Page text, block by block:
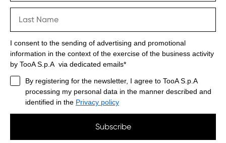
I consent to the sending of advertising and promotional
information in the context of the exercise of the business activity
by TooA S.p.A via dedicated emails*
By registering for the newsletter, I agree to TooA S.p.A
processing my personal data in the manner described and
identified in the Privacy policy
Subscribe